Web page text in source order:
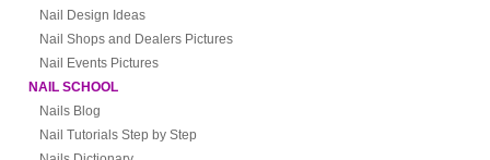
Nail Design Ideas
Nail Shops and Dealers Pictures
Nail Events Pictures
NAIL SCHOOL
Nails Blog
Nail Tutorials Step by Step